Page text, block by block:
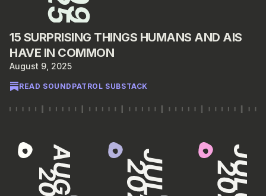
15 SURPRISING THINGS HUMANS AND AIS
HAVE IN COMMON
August 9, 2025
READ SOUNDPATROL SUBSTACK